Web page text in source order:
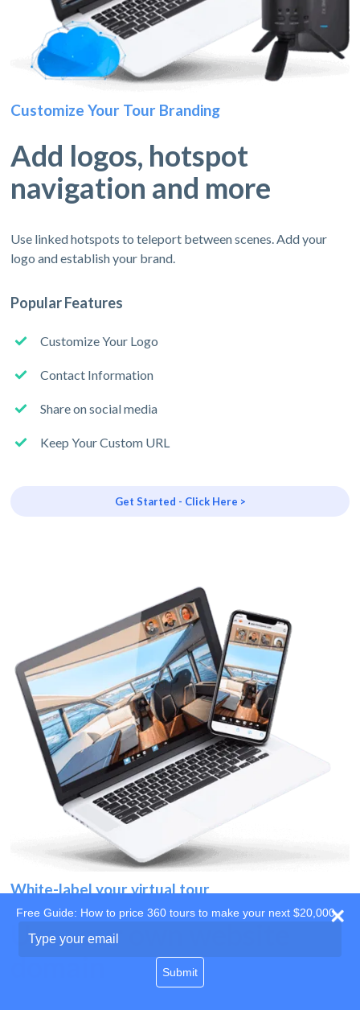
Customize Your Tour Branding
Add logos, hotspot
navigation and more
Use linked hotspots to teleport between scenes. Add your
logo and establish your brand.
Popular Features
Customize Your Logo
Contact Information
Share on social media
Keep Your Custom URL
Get Started - Click Here >
White-label your virtual tour
Use your own website
Free Guide: How to price 360 tours to make your next $20,000
your
Submit